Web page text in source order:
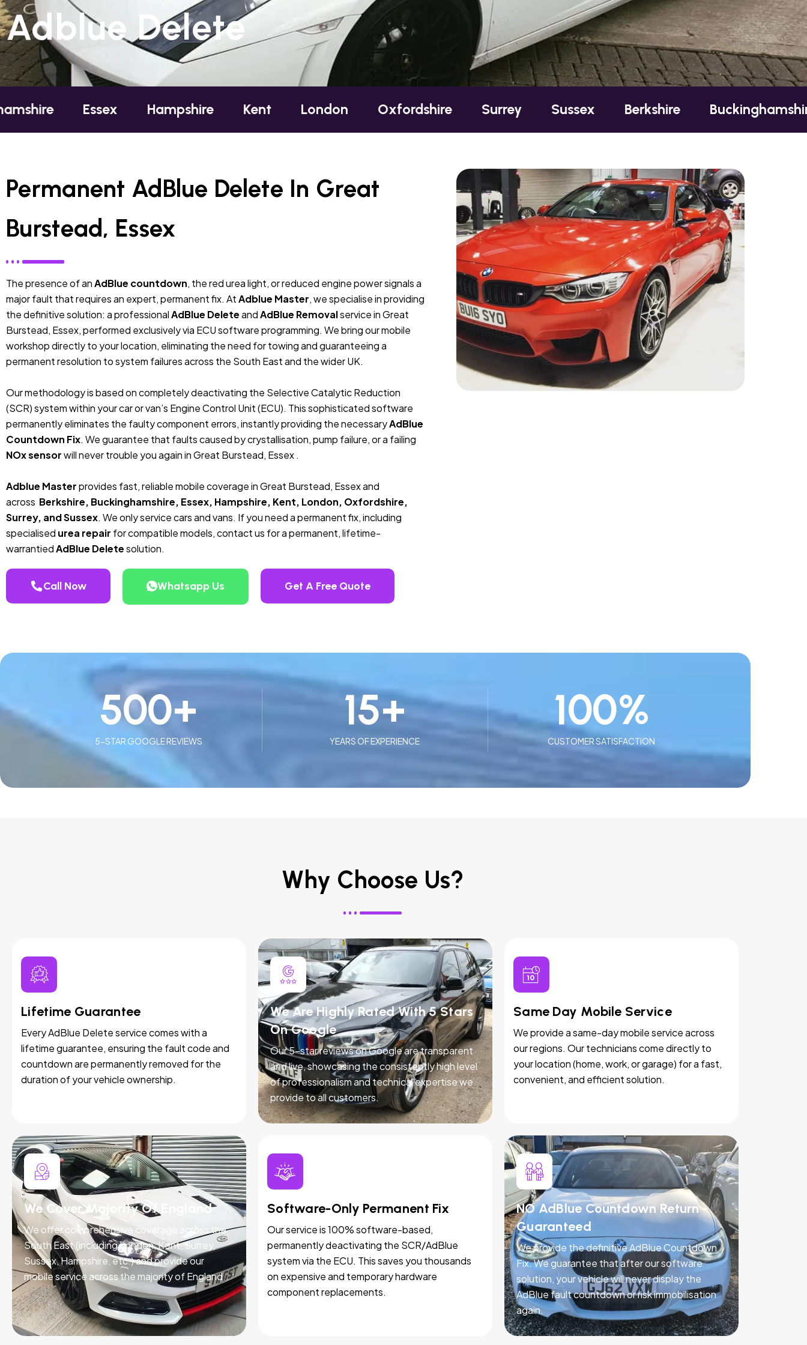
Adblue Delete
Essex Hampshire Kent London Oxfordshire Surrey Sussex Berkshire Buckinghamshire
Permanent AdBlue Delete In Great
Burstead, Essex
The presence of anAdBlue countdown, the red urea light, or reduced engine power signals a
major fault that requires an expert, permanent fix. AtAdblue Master, we specialise in providing
the definitive solution: a professionalAdBlue DeleteandAdBlue Removalservice in Great
Burstead, Essex, performed exclusively via ECU software programming. We bring our mobile
workshop directly to your location, eliminating the need for towing and guaranteeing a
permanent resolution to system failures across the South East and the wider UK.
Our methodology is based on completely deactivating the Selective Catalytic Reduction
(SCR) system within your car or van’s Engine Control Unit (ECU). This sophisticated software
permanently eliminates the faulty component errors, instantly providing the necessaryAdBlue
Countdown Fix. We guarantee that faults caused by crystallisation, pump failure, or a failing
NOx sensorwill never trouble you again in Great Burstead, Essex .
Adblue Masterprovides fast, reliable mobile coverage in Great Burstead, Essex and
across Berkshire, Buckinghamshire, Essex, Hampshire, Kent, London, Oxfordshire,
Surrey, and Sussex. We only service cars and vans. If you need a permanent fix, including
specialised urea repair for compatible models, contact us for a permanent, lifetime-
warrantiedAdBlue Deletesolution.
Call Now Whatsapp Us Get A Free Quote
5-STAR GOOGLE REVIEWS
500+
YEARS OF EXPERIENCE
15+
CUSTOMER SATISFACTION
100%
Why Choose Us?
Lifetime Guarantee
Every AdBlue Delete service comes with a
lifetime guarantee, ensuring the fault code and
countdown are permanently removed for the
duration of your vehicle ownership.
We Are Highly Rated With 5 Stars
On Google
Our 5-star reviews on Google are transparent
and live, showcasing the consistently high level
of professionalism and technical expertise we
provide to all customers.
Same Day Mobile Service
We provide a same-day mobile service across
our regions. Our technicians come directly to
your location (home, work, or garage) for a fast,
convenient, and efficient solution.
We Cover Majority Of England
We offer comprehensive coverage across the
South East (including London, Kent, Surrey,
Sussex, Hampshire, etc.) and provide our
mobile service across the majority of England.
Software-Only Permanent Fix
Our service is 100% software-based,
permanently deactivating the SCR/AdBlue
system via the ECU. This saves you thousands
on expensive and temporary hardware
component replacements.
NO AdBlue Countdown Return -
Guaranteed
We provide the definitive AdBlue Countdown
Fix. We guarantee that after our software
solution, your vehicle will never display the
AdBlue fault countdown or risk immobilisation
again.